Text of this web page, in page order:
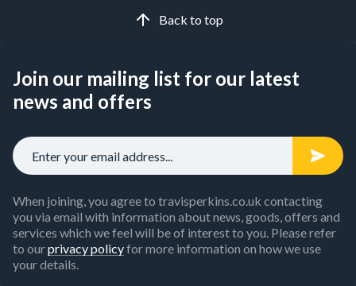
Back to top
Join our mailing list for our latest
news and offers
When joining, you agree to travisperkins.co.uk contacting
you via email with information about news, goods, offers and
services which we feel will be of interest to you. Please refer
to ourprivacy policyfor more information on how we use
your details.